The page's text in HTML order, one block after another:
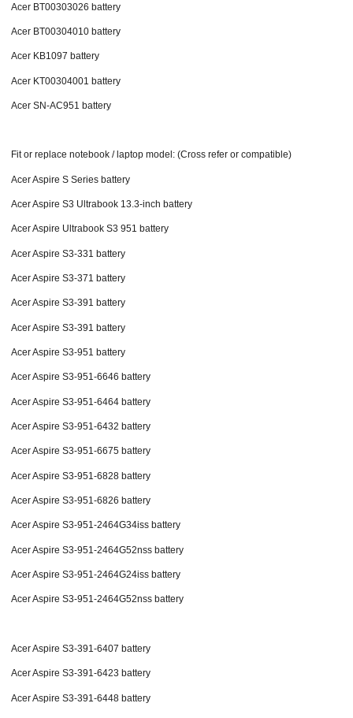
Acer BT00303026 battery
Acer BT00304010 battery
Acer KB1097 battery
Acer KT00304001 battery
Acer SN-AC951 battery
Fit or replace notebook / laptop model: (Cross refer or compatible)
Acer Aspire S Series battery
Acer Aspire S3 Ultrabook 13.3-inch battery
Acer Aspire Ultrabook S3 951 battery
Acer Aspire S3-331 battery
Acer Aspire S3-371 battery
Acer Aspire S3-391 battery
Acer Aspire S3-391 battery
Acer Aspire S3-951 battery
Acer Aspire S3-951-6646 battery
Acer Aspire S3-951-6464 battery
Acer Aspire S3-951-6432 battery
Acer Aspire S3-951-6675 battery
Acer Aspire S3-951-6828 battery
Acer Aspire S3-951-6826 battery
Acer Aspire S3-951-2464G34iss battery
Acer Aspire S3-951-2464G52nss battery
Acer Aspire S3-951-2464G24iss battery
Acer Aspire S3-951-2464G52nss battery
Acer Aspire S3-391-6407 battery
Acer Aspire S3-391-6423 battery
Acer Aspire S3-391-6448 battery